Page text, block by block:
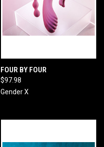
FOUR BY FOUR
$97.98
Gender X